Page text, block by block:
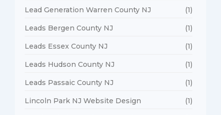
Lead Generation Warren County NJ (1)
Leads Bergen County NJ (1)
Leads Essex County NJ (1)
Leads Hudson County NJ (1)
Leads Passaic County NJ (1)
Lincoln Park NJ Website Design (1)